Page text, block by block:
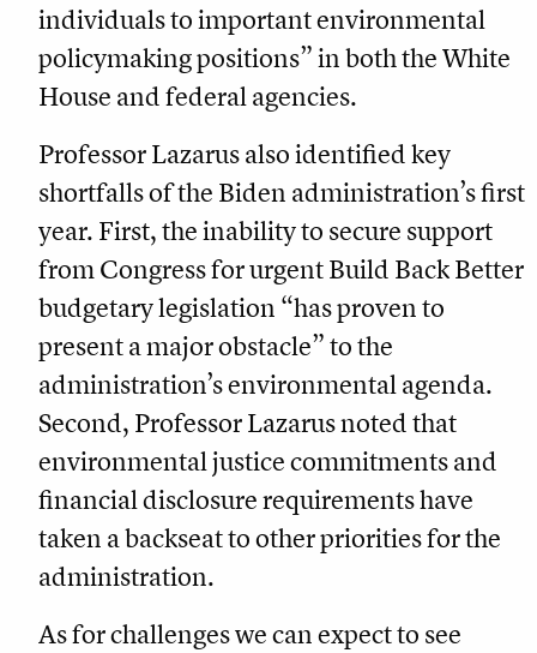
individuals to important environmental
policymaking positions” in both the White
House and federal agencies.
Professor Lazarus also identified key
shortfalls of the Biden administration’s first
year. First, the inability to secure support
from Congress for urgent Build Back Better
budgetary legislation “has proven to
present a major obstacle” to the
administration’s environmental agenda.
Second, Professor Lazarus noted that
environmental justice commitments and
financial disclosure requirements have
taken a backseat to other priorities for the
administration.
As for challenges we can expect to see